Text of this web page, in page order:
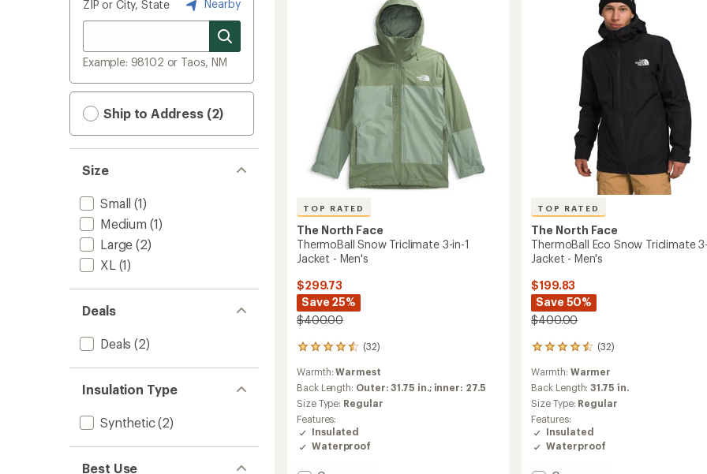
ZIP or City, State Nearby
Example: 98102 or Taos, NM
Ship to Address (2)
Size
Small (1)
Medium (1)
Large (2)
XL (1)
Deals
Deals (2)
Insulation Type
Synthetic(2)
Best Use
TOP RATED
The North Face
ThermoBall Snow Triclimate 3-in-1
Jacket - Men's
$299.73
Save 25%
$400.00
(32)
32
reviews
with
an
average
rating
of
4.5
out
Warmth:Warmest
Back Length: Outer: 31.75 in.; inner: 27.5
Size Type: Regular
Features:
Insulated
Waterproof
TOP RATED
The North Face
ThermoBall Eco Snow Triclimate
Jacket - Men's
$199.83
Save 50%
$400.00
(32)
32
reviews
with
an
average
rating
of
4.5
out
Warmth: Warmer
Back Length:31.75 in.
Size Type: Regular
Features:
Insulated
Waterproof